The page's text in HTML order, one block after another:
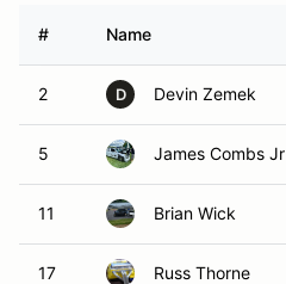
# Name
2 D Devin Zemek
5 James Combs Jr
11 Brian Wick
17 Russ Thorne